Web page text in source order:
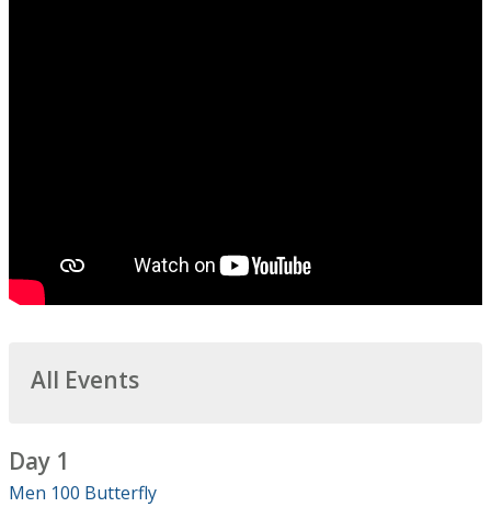
All Events
Day 1
Men 100 Butterfly